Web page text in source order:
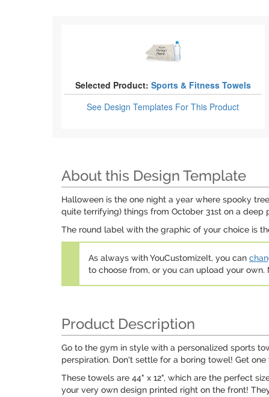
Selected Product: Sports & Fitness Towels
See Design Templates For This Product
About this Design Template
Halloween is the one night a year where spooky
quite terrifying) things from October 31st on a
The round label with the graphic of your choice is
As always with YouCustomizeIt, you can
to choose from, or you can upload your own.
Product Description
Go to the gym in style with a personalized sports
perspiration. Don't settle for a boring towel! Get
These towels are 44" x 12", which are the perfect
your very own design printed right on the front!